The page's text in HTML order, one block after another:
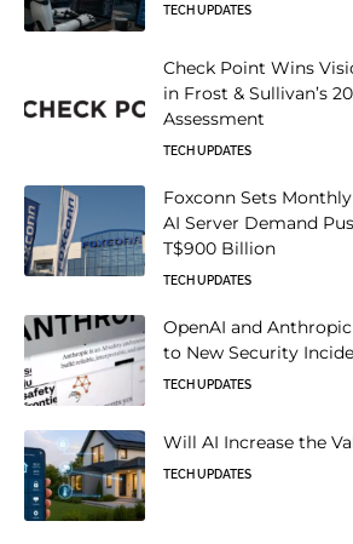
TECH UPDATES
Check Point Wins
in Frost & Sullivan’s
Assessment
TECH UPDATES
Foxconn Sets
AI Server Demand
T$900 Billion
TECH UPDATES
OpenAI and
to New Security
TECH UPDATES
Will AI Increase the
TECH UPDATES